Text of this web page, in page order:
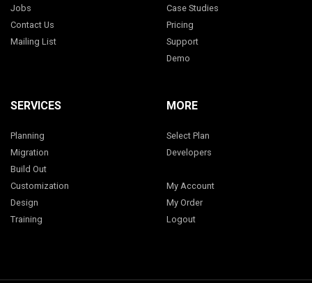
Jobs
Contact Us
Mailing List
Case Studies
Pricing
Support
Demo
SERVICES
Planning
Migration
Build Out
Customization
Design
Training
MORE
Select Plan
Developers
My Account
My Order
Logout